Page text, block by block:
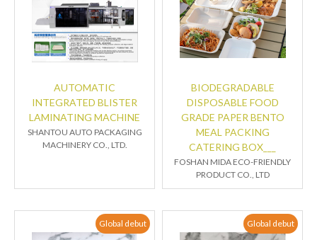
AUTOMATIC
INTEGRATED BLISTER
LAMINATING MACHINE
SHANTOU AUTO PACKAGING
MACHINERY CO., LTD.
BIODEGRADABLE
DISPOSABLE FOOD
GRADE PAPER BENTO
MEAL PACKING
CATERING BOX___
FOSHAN MIDA ECO-FRIENDLY
PRODUCT CO., LTD
Global debut Global debut